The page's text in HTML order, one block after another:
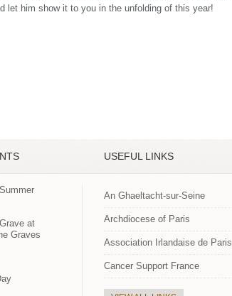
let him show it to you in the unfolding of this year!
at
Graves
USEFUL LINKS
An Ghaeltacht-sur-Seine
Archdiocese of Paris
Association Irlandaise de Paris
Cancer Support France